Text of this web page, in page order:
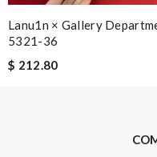
Note:HTML is not
Enter result
Lanu1n × Gallery
5321-36
$ 212.80